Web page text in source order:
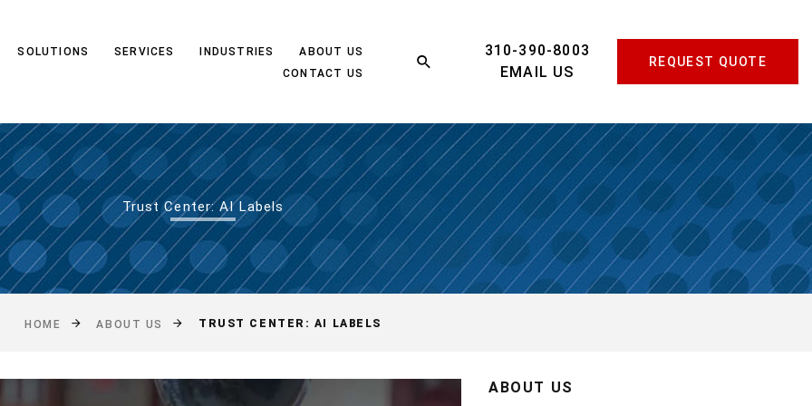
SOLUTIONS SERVICES INDUSTRIES
ABOUT US
CONTACT US
310-390-8003
EMAIL US
REQUEST QUOTE
Trust Center: AI Labels
HOME ABOUT US TRUST CENTER: AI LABELS
ABOUT US